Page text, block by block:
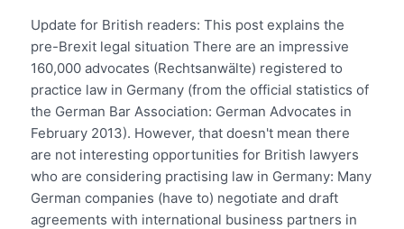
Update for British readers: This post explains the
pre-Brexit legal situation There are an impressive
160,000 advocates (Rechtsanwälte) registered to
practice law in Germany (from the official statistics of
the German Bar Association: German Advocates in
February 2013). However, that doesn't mean there
are not interesting opportunities for British lawyers
who are considering practising law in Germany: Many
German companies (have to) negotiate and draft
agreements with international business partners in